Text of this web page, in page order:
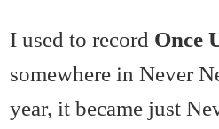
I used to record Once
somewhere in Never
year, it became just